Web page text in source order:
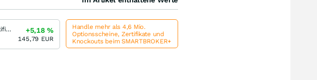
Gold Index Zertifikat Open-End (SON)
+5,18%
145,79 EUR
Handle mehr als 4,6 Mio.
Optionsscheine, Zertifikate und
Knockouts beim SMARTBROKER+